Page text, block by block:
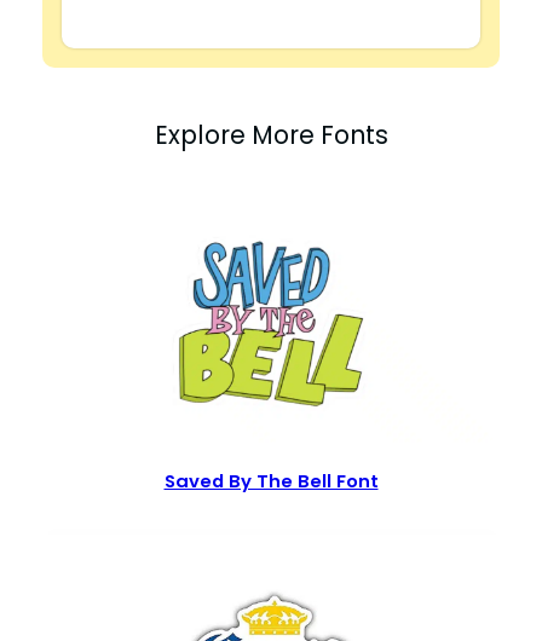
Explore More Fonts
Saved By The Bell Font